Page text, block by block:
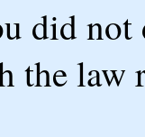
did not
the law